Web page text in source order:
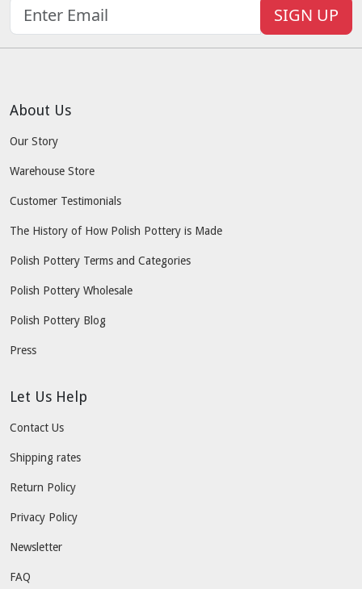
SIGN UP
About Us
Our Story
Warehouse Store
Customer Testimonials
The History of How Polish Pottery is Made
Polish Pottery Terms and Categories
Polish Pottery Wholesale
Polish Pottery Blog
Press
Let Us Help
Contact Us
Shipping rates
Return Policy
Privacy Policy
Newsletter
FAQ